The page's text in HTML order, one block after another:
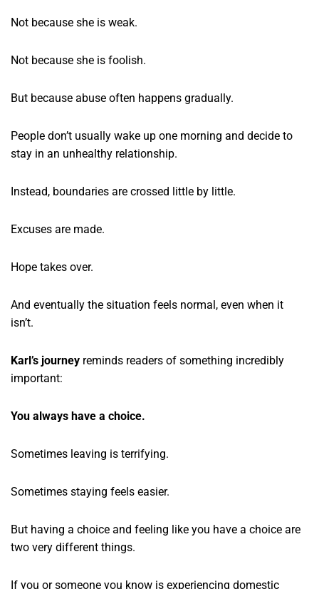
Not because she is weak.
Not because she is foolish.
But because abuse often happens gradually.
People don’t usually wake up one morning and decide to
stay in an unhealthy relationship.
Instead, boundaries are crossed little by little.
Excuses are made.
Hope takes over.
And eventually the situation feels normal, even when it
isn’t.
Karl’s journey reminds readers of something incredibly
important:
You always have a choice.
Sometimes leaving is terrifying.
Sometimes staying feels easier.
But having a choice and feeling like you have a choice are
two very different things.
If you or someone you know is experiencing domestic